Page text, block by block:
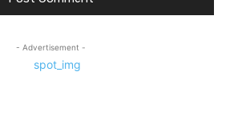
- Advertisement -